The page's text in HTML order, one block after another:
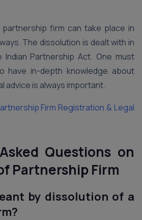
firm can take place in
The dissolution is dealt with in
Partnership Act. One must
have in-depth knowledge about
advice is always important.
Firm Registration & Legal
Questions on
Partnership Firm
by dissolution of a